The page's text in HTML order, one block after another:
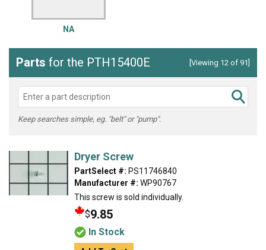
NA
Parts for the PTH15400E [Viewing 12 of 91]
Keep searches simple, eg. "belt" or "pump".
Dryer Screw
PartSelect #: PS11746840
Manufacturer #: WP90767
This screw is sold individually.
$9.85
In Stock